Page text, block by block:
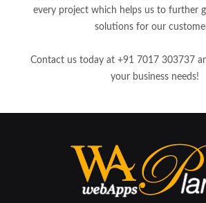
every project which helps us to further
solutions for our
Contact us today at +91 7017 303737
your business needs!